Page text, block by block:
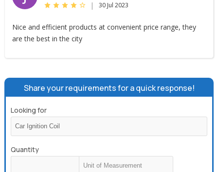
| 30 Jul 2023
Nice and efficient products at convenient price range, they
are the best in the city
Share your requirements for a quick response!
Looking for
Quantity